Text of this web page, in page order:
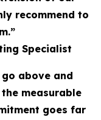
recommend to
Specialist
go above and
measurable
goes far